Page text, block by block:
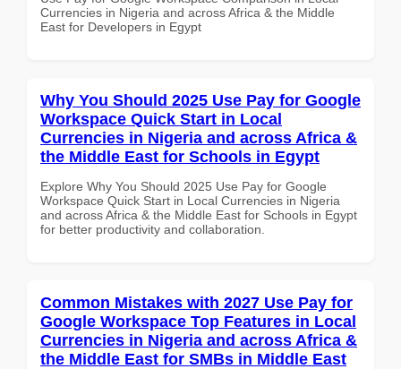
Currencies in Nigeria and across Africa & the Middle
East for Developers in Egypt
Why You Should 2025 Use Pay for Google
Workspace Quick Start in Local
Currencies in Nigeria and across Africa &
the Middle East for Schools in Egypt
Explore Why You Should 2025 Use Pay for Google
Workspace Quick Start in Local Currencies in Nigeria
and across Africa & the Middle East for Schools in Egypt
for better productivity and collaboration.
Common Mistakes with 2027 Use Pay for
Google Workspace Top Features in Local
Currencies in Nigeria and across Africa &
the Middle East for SMBs in Middle East